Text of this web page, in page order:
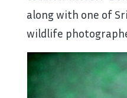
along with one of
wildlife